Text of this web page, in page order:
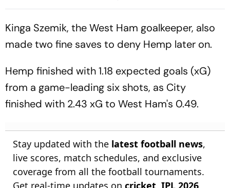
Drama
Kinga Szemik, the West Ham goalkeeper, also
made two fine saves to deny Hemp later on.
Hemp finished with 1.18 expected goals (xG)
from a game-leading six shots, as City
finished with 2.43 xG to West Ham's 0.49.
Stay updated with the latest football news,
live scores, match schedules, and exclusive
coverage from all the football tournaments.
Get real-time updates on cricket IPL 2026